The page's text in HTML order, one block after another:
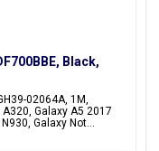
Black,
02064A, 1M,
Galaxy A5 2017
Galaxy Not...